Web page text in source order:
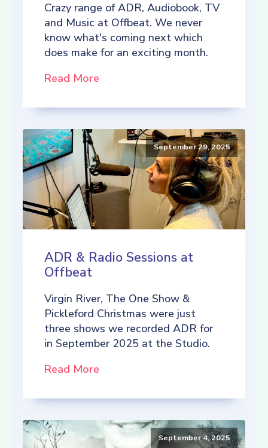
Crazy range of ADR, Audiobook, TV
and Music at Offbeat. We never
know what's coming next which
does make for an exciting month.
Read More
September 29, 2025
ADR & Radio Sessions at
Offbeat
Virgin River, The One Show &
Pickleford Christmas were just
three shows we recorded ADR for
in September 2025 at the Studio.
Read More
September 4, 2025